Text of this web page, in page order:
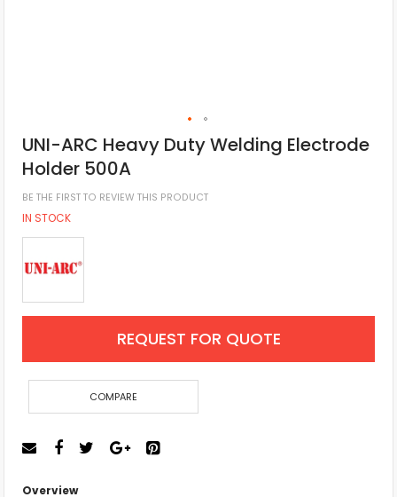
UNI-ARC Heavy Duty Welding Electrode
Holder 500A
BE THE FIRST TO REVIEW THIS PRODUCT
IN STOCK
REQUEST FOR QUOTE
COMPARE
Overview